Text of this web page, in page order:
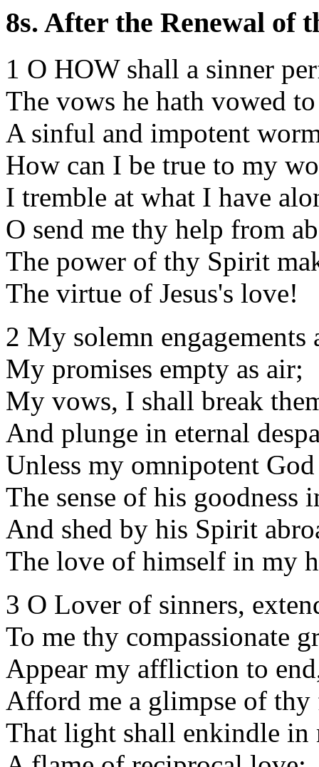
8s. After the Renewal of
1 O HOW shall a sinner
The vows he hath vowed
A sinful and impotent
How can I be true to my
I tremble at what I have
O send me thy help from
The power of thy Spirit
The virtue of Jesus's love!
2 My solemn engagements
My promises empty as air;
My vows, I shall break
And plunge in eternal
Unless my omnipotent God
The sense of his goodness
And shed by his Spirit
The love of himself in my
3 O Lover of sinners,
To me thy compassionate
Appear my affliction to
Afford me a glimpse of thy
That light shall enkindle in